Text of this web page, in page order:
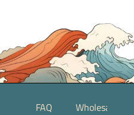
FAQ
Wholesale